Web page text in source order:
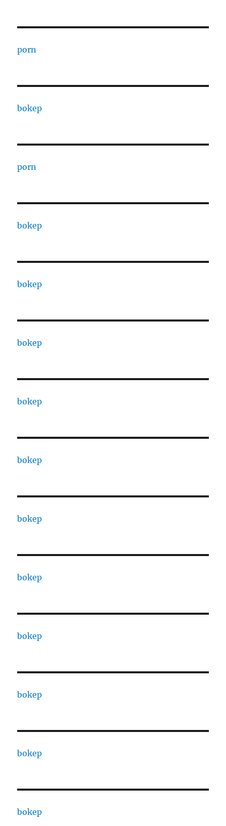
porn
bokep
porn
bokep
bokep
bokep
bokep
bokep
bokep
bokep
bokep
bokep
bokep
bokep